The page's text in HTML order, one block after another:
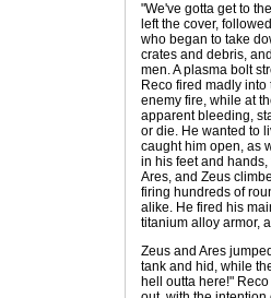
"We've gotta get to
left the cover,
who began to take
crates and debris,
men. A plasma bolt
Reco fired madly
enemy fire, while at
apparent bleeding,
or die. He wanted to
caught him open, as
in his feet and
Ares, and Zeus
firing hundreds of
alike. He fired his
titanium alloy armor,
Zeus and Ares
tank and hid, while
hell outta here!"